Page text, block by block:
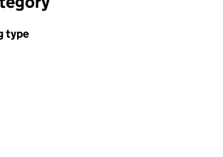
type
filters, selecting an input will reload